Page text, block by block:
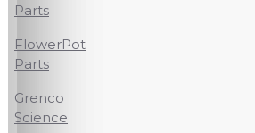
Parts
FlowerPot
Parts
Grenco
Science